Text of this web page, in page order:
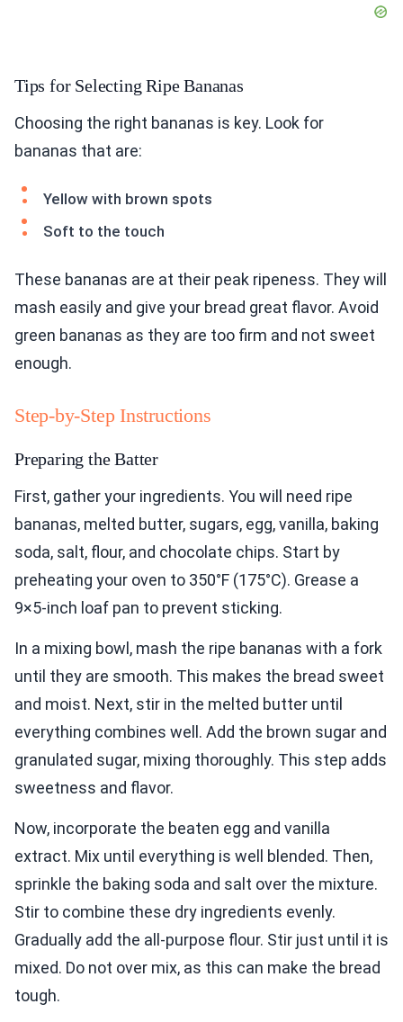
Tips for Selecting Ripe Bananas
Choosing the right bananas is key. Look for
bananas that are:
Yellow with brown spots
Soft to the touch
These bananas are at their peak ripeness. They will
mash easily and give your bread great flavor. Avoid
green bananas as they are too firm and not sweet
enough.
Step-by-Step Instructions
Preparing the Batter
First, gather your ingredients. You will need ripe
bananas, melted butter, sugars, egg, vanilla, baking
soda, salt, flour, and chocolate chips. Start by
preheating your oven to 350°F (175°C). Grease a
9×5-inch loaf pan to prevent sticking.
In a mixing bowl, mash the ripe bananas with a fork
until they are smooth. This makes the bread sweet
and moist. Next, stir in the melted butter until
everything combines well. Add the brown sugar and
granulated sugar, mixing thoroughly. This step adds
sweetness and flavor.
Now, incorporate the beaten egg and vanilla
extract. Mix until everything is well blended. Then,
sprinkle the baking soda and salt over the mixture.
Stir to combine these dry ingredients evenly.
Gradually add the all-purpose flour. Stir just until it is
mixed. Do not over mix, as this can make the bread
tough.